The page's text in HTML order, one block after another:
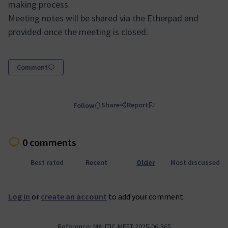
making process.
Meeting notes will be shared via the Etherpad and
provided once the meeting is closed.
Comment
Follow Share Report
0 comments
Best rated Recent Older Most discussed
Log in or create an account to add your comment.